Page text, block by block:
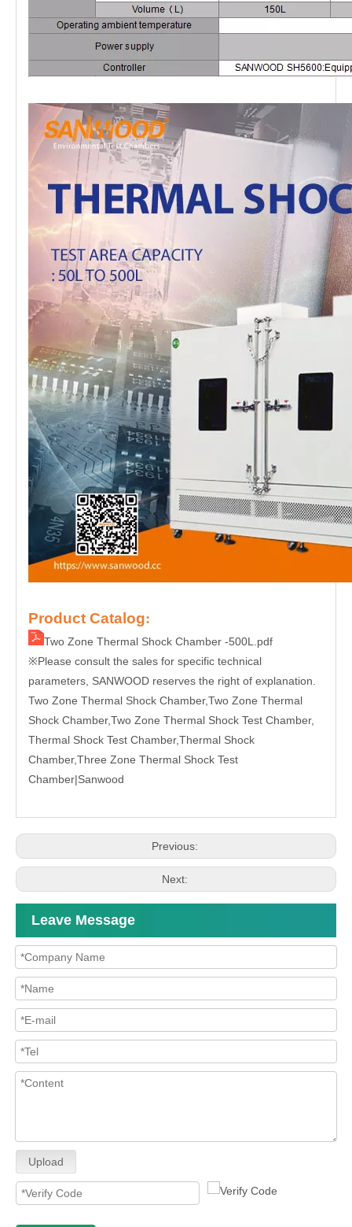
Product Catalog:
Two Zone Thermal Shock Chamber -500L.pdf
※Please consult the sales for specific technical
parameters, SANWOOD reserves the right of explanation.
Two Zone Thermal Shock Chamber,Two Zone Thermal
Shock Chamber,Two Zone Thermal Shock Test Chamber,
Thermal Shock Test Chamber,Thermal Shock
Chamber,Three Zone Thermal Shock Test
Chamber|Sanwood
Previous:
Next:
Leave Message
Upload